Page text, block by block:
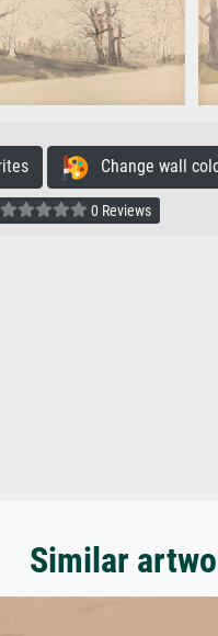
Change wall
0 Reviews
Similar